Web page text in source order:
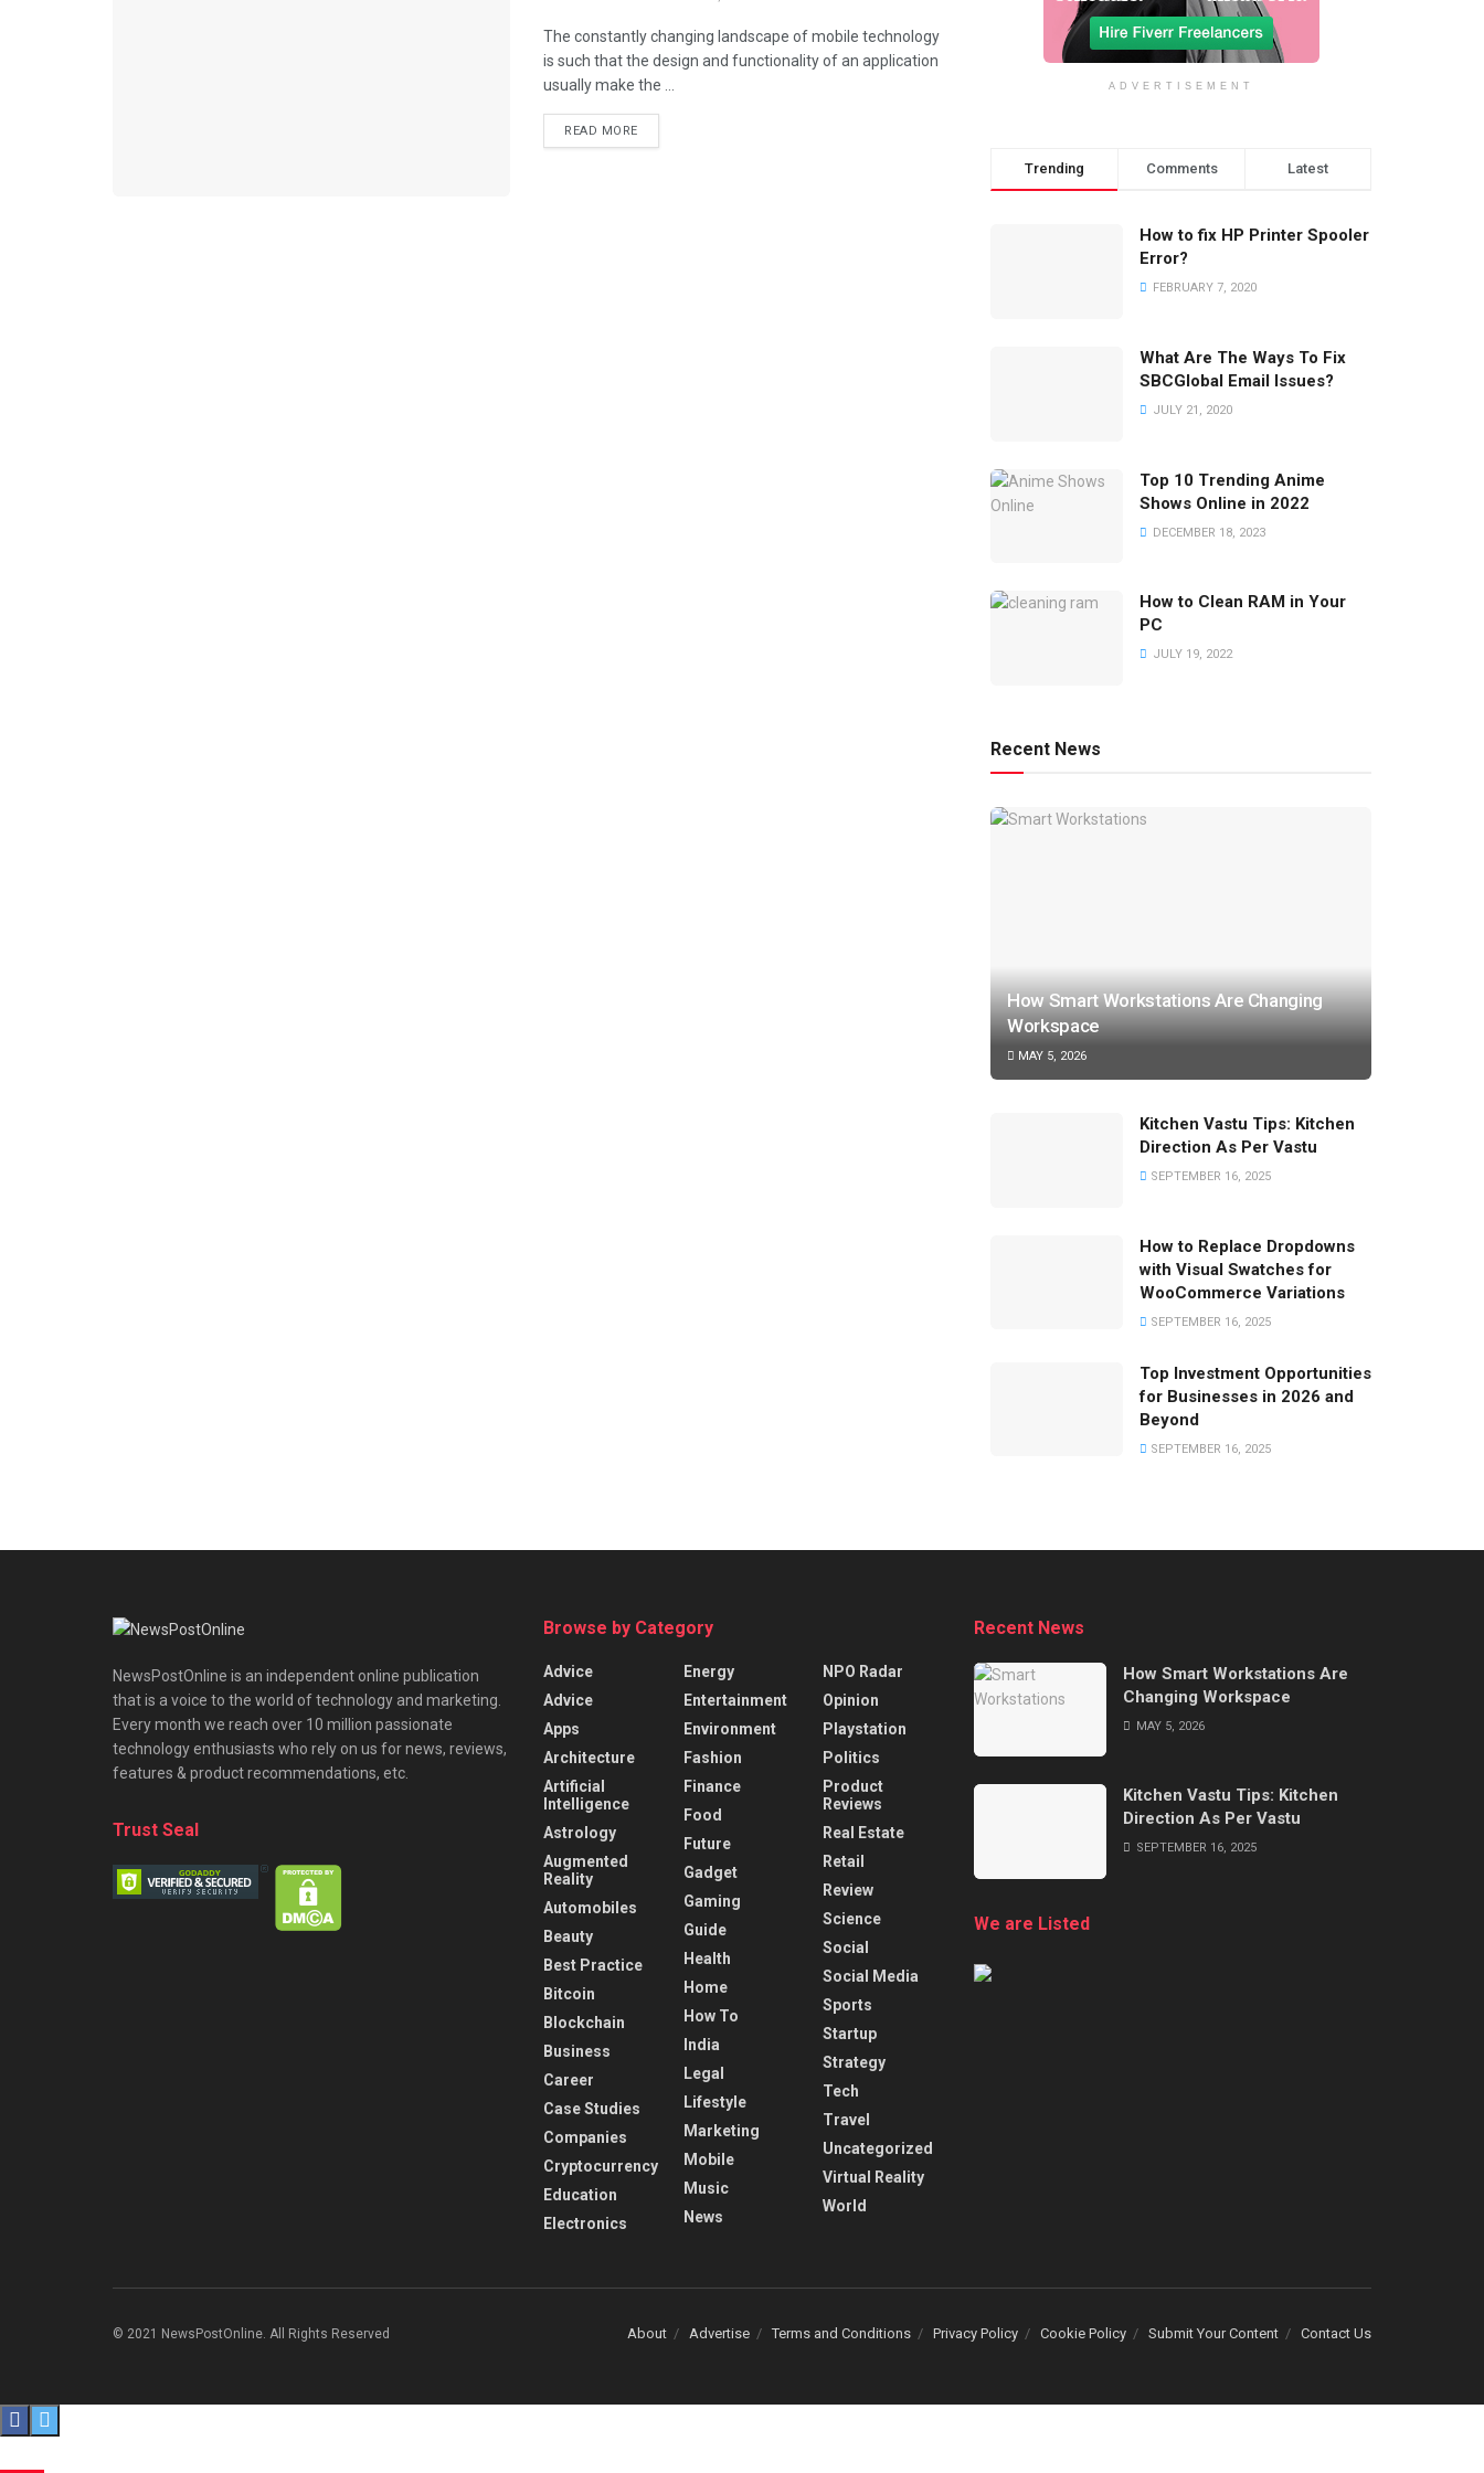
The constantly changing landscape of mobile technology
is such that the design and functionality of an application
usually make the ...
READ MORE
ADVERTISEMENT
Trending Comments Latest
How to fix HP Printer Spooler
Error?
FEBRUARY 7, 2020
What Are The Ways To Fix
SBCGlobal Email Issues?
JULY 21, 2020
Top 10 Trending Anime
Shows Online in 2022
DECEMBER 18, 2023
How to Clean RAM in Your
PC
JULY 19, 2022
Recent News
How Smart Workstations Are Changing
Workspace
MAY 5, 2026
Kitchen Vastu Tips: Kitchen
Direction As Per Vastu
SEPTEMBER 16, 2025
How to Replace Dropdowns
with Visual Swatches for
WooCommerce Variations
SEPTEMBER 16, 2025
Top Investment Opportunities
for Businesses in 2026 and
Beyond
SEPTEMBER 16, 2025
NewsPostOnline is an independent online publication
that is a voice to the world of technology and marketing.
Every month we reach over 10 million passionate
technology enthusiasts who rely on us for news, reviews,
features & product recommendations, etc.
Trust Seal
Browse by Category
Advice
Advice
Apps
Architecture
Artificial
Intelligence
Astrology
Augmented
Reality
Automobiles
Beauty
Best Practice
Bitcoin
Blockchain
Business
Career
Case Studies
Companies
Cryptocurrency
Education
Electronics
Energy
Entertainment
Environment
Fashion
Finance
Food
Future
Gadget
Gaming
Guide
Health
Home
How To
India
Legal
Lifestyle
Marketing
Mobile
Music
News
NPO Radar
Opinion
Playstation
Politics
Product
Reviews
Real Estate
Retail
Review
Science
Social
Social Media
Sports
Startup
Strategy
Tech
Travel
Uncategorized
Virtual Reality
World
Recent News
How Smart Workstations Are
Changing Workspace
MAY 5, 2026
Kitchen Vastu Tips: Kitchen
Direction As Per Vastu
SEPTEMBER 16, 2025
We are Listed
About Advertise Terms and Conditions Privacy Policy Cookie Policy Submit Your Content Contact Us
© 2021 NewsPostOnline. All Rights Reserved